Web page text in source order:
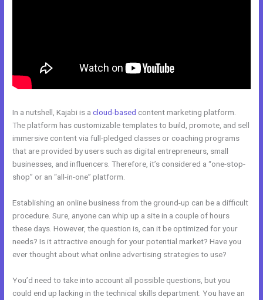
In a nutshell, Kajabi is acloud-based content marketing platform.
The platform has customizable templates to build, promote, and sell
immersive content via full-pledged classes or coaching programs
that are provided by users such as digital entrepreneurs, small
businesses, and influencers. Therefore, it’s considered a “one-stop-
shop” or an “all-in-one” platform.
Establishing an online business from the ground-up can be a difficult
procedure. Sure, anyone can whip up a site in a couple of hours
these days. However, the question is, can it be optimized for your
needs? Is it attractive enough for your potential market? Have you
ever thought about what online advertising strategies to use?
You’d need to take into account all possible questions, but you
could end up lacking in the technical skills department. You have an